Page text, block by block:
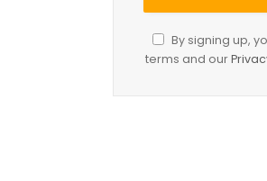
By signing up,
terms and our